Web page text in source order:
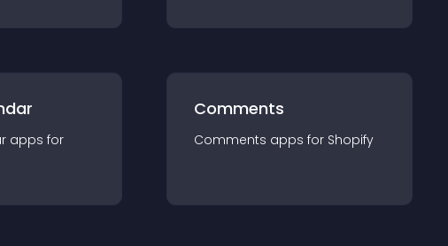
apps for
Comments
Comments apps for Shopify